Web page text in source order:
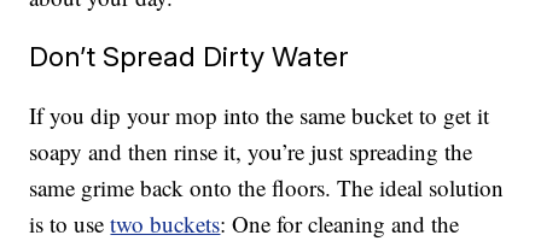
Don’t Spread Dirty Water
If you dip your mop into the same bucket to get it
soapy and then rinse it, you’re just spreading the
same grime back onto the floors. The ideal solution
is to usetwo buckets: One for cleaning and the